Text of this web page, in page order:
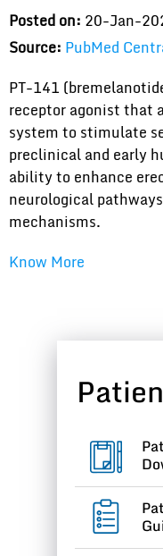
Posted on: 20-Jan-
Source: PubMed
PT-141
receptor agonist that
system to stimulate
preclinical and early
ability to enhance
neurological
mechanisms.
Know More